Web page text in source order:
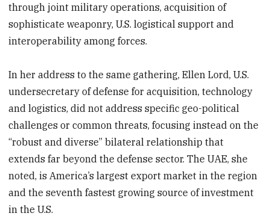
through joint military operations, acquisition of
sophisticate weaponry, U.S. logistical support and
interoperability among forces.
In her address to the same gathering, Ellen Lord, U.S.
undersecretary of defense for acquisition, technology
and logistics, did not address specific geo-political
challenges or common threats, focusing instead on the
“robust and diverse” bilateral relationship that
extends far beyond the defense sector. The UAE, she
noted, is America’s largest export market in the region
and the seventh fastest growing source of investment
in the U.S.